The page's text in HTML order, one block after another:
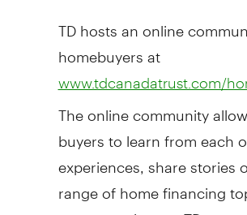
TD hosts an online
homebuyers at
www.tdcanadatrust.com/
The online community
buyers to learn from each
experiences, share stories
range of home financing